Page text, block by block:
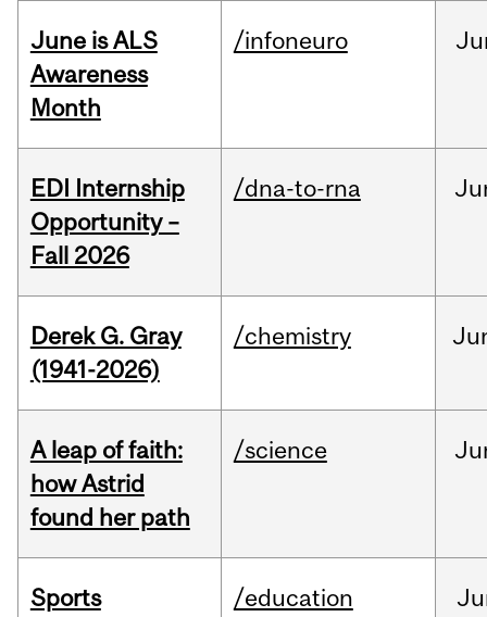
June is ALS
Awareness
Month
/infoneuro
EDI Internship
Opportunity –
Fall 2026
/dna-to-rna
Derek G. Gray
(1941-2026)
/chemistry
A leap of faith:
how Astrid
found her path
/science
Sports
/education